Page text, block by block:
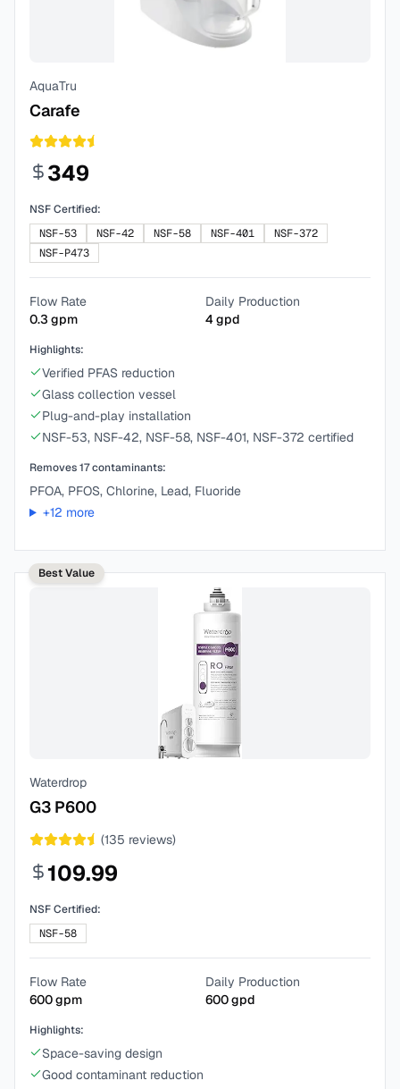
AquaTru
Carafe
349
NSF Certified:
NSF-53
NSF-42 NSF-58 NSF-401
NSF-372
NSF-P473
Flow Rate
0.3 gpm
Daily Production
4gpd
Highlights:
Verified PFAS reduction
Glass collection vessel
Plug-and-play installation
NSF-53, NSF-42, NSF-58, NSF-401, NSF-372 certified
Removes17contaminants:
PFOA, PFOS, Chlorine, Lead, Fluoride
+12 more
Best Value
Waterdrop
G3 P600
(135 reviews)
109.99
NSF Certified:
NSF-58
Flow Rate
600gpm
Daily Production
600gpd
Highlights:
Space-saving design
Good contaminant reduction